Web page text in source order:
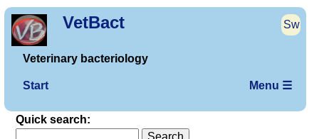
VetBact Sw
Veterinary bacteriology
Start Menu ☰
Quick search: